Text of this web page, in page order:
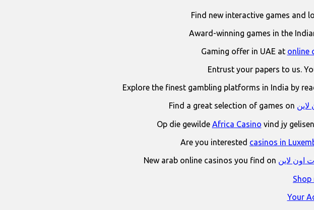
Find new interactive games and
Award-winning games in the
Gaming offer in UAE at online
Entrust your papers to us.
Explore the finest gambling platforms in India by
Find a great selection of games on لاين
Op die gewilde Africa Casino vind jy
Are you interested casinos in
New arab online casinos you find on
Shop
Your